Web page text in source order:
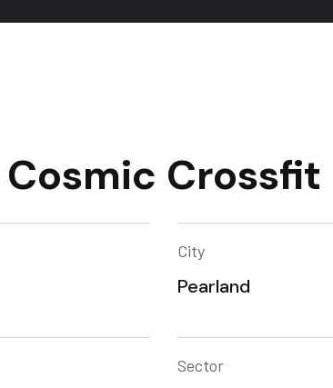
Cosmic Crossfit
City
Pearland
Sector